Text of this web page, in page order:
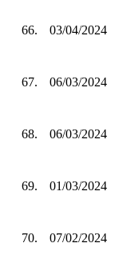
66. 03/04/2024
67. 06/03/2024
68. 06/03/2024
69. 01/03/2024
70. 07/02/2024